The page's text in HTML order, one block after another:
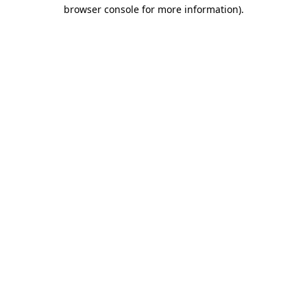
browser console for more information).